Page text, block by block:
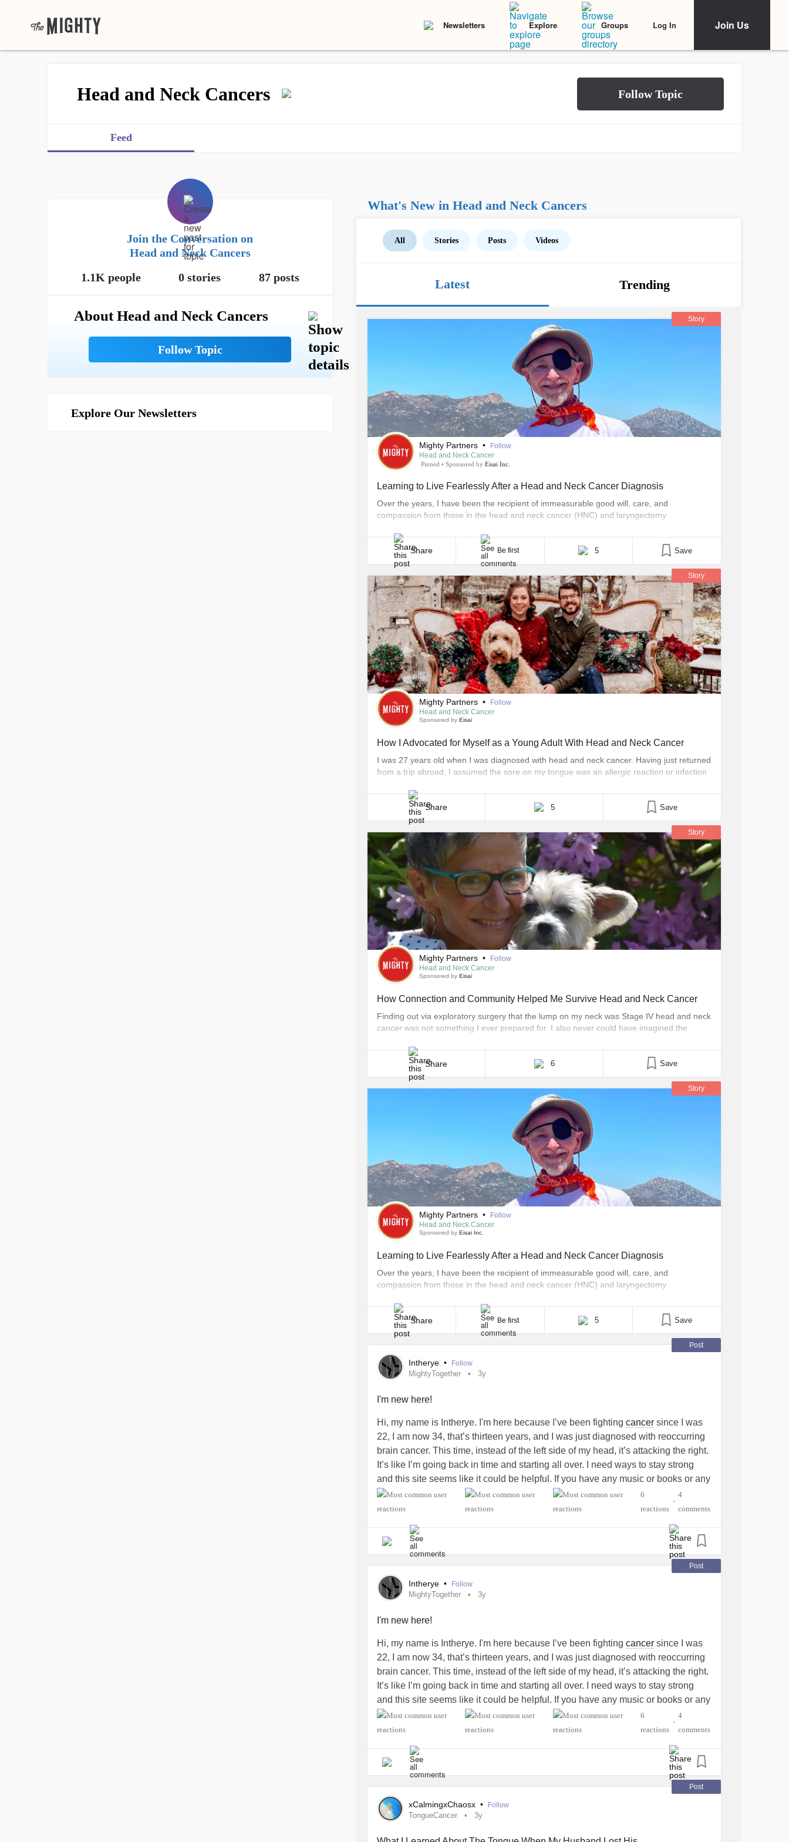
Newsletters Explore Groups Log In Join Us
Head and Neck Cancers
Feed
Join the Conversation on
Head and Neck Cancers
1.1K people
0 stories 87 posts
About Head and Neck Cancers
Explore Our Newsletters
What's New in Head and Neck Cancers
All Stories Posts Videos
Latest Trending
Story
Mighty Partners •
Follow
Head and Neck Cancer
Pinned • Sponsored by Eisai Inc.
Learning to Live Fearlessly After a Head and Neck Cancer Diagnosis
Over the years, I have been the recipient of immeasurable good will, care, and
compassion from those in the head and neck cancer (HNC) and laryngectomy
communities, through filmmaking, public speaking, and the Made of More campaign, an
initiative [...]Share Be first 5 Save
Story
Mighty Partners •
Follow
Head and Neck Cancer
Sponsored by Eisai
How I Advocated for Myself as a Young Adult With Head and Neck Cancer
I was 27 years old when I was diagnosed with head and neck cancer. Having just returned
from a trip abroad, I assumed the sore on my tongue was an allergic reaction or infection
never even crossed [...]
Share
5 Save
Story
Mighty Partners •
Follow
Head and Neck Cancer
Sponsored by Eisai
How Connection and Community Helped Me Survive Head and Neck Cancer
Finding out via exploratory surgery that the lump on my neck was Stage IV head and neck
cancer was not something I ever prepared for. I also never could have imagined the
deepened my sense of spirituality and helped others in many ways, including [...]
Share
6 Save
Story
Mighty Partners •
Follow
Head and Neck Cancer
Sponsored by Eisai Inc.
Learning to Live Fearlessly After a Head and Neck Cancer Diagnosis
Over the years, I have been the recipient of immeasurable good will, care, and
compassion from those in the head and neck cancer (HNC) and laryngectomy
communities, through filmmaking, public speaking, and the Made of More campaign, an
initiative [...]Share Be first 5 Save
Post
Intherye • Follow
MightyTogether 3y
I'm new here!
Hi, my name is Intherye. I'm here because I’ve been fighting cancer since I was
22, I am now 34, that’s thirteen years, and I was just diagnosed with reoccurring
brain cancer. This time, instead of the left side of my head, it’s attacking the right.
It’s like I’m going back in time and starting all over. I need ways to stay strong
and this site seems like it could be helpful. If you have any music or books or any
forms of positive formulas drop a comment. Also, please don’t be shy!
#HeadAndNeckCancer
6
reactions
•
4
comments
Post
Intherye • Follow
MightyTogether 3y
I'm new here!
Hi, my name is Intherye. I'm here because I’ve been fighting cancer since I was
22, I am now 34, that’s thirteen years, and I was just diagnosed with reoccurring
brain cancer. This time, instead of the left side of my head, it’s attacking the right.
It’s like I’m going back in time and starting all over. I need ways to stay strong
and this site seems like it could be helpful. If you have any music or books or any
forms of positive formulas drop a comment. Also, please don’t be shy!
#HeadAndNeckCancer
6
reactions
•
4
comments
Post
xCalmingxChaosx • Follow
TongueCancer 3y